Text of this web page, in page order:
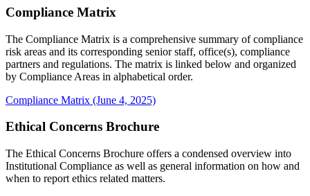
Compliance Matrix
The Compliance Matrix is a comprehensive summary of compliance
risk areas and its corresponding senior staff, office(s), compliance
partners and regulations. The matrix is linked below and organized
by Compliance Areas in alphabetical order.
Compliance Matrix (June 4, 2025)
Ethical Concerns Brochure
The Ethical Concerns Brochure offers a condensed overview into
Institutional Compliance as well as general information on how and
when to report ethics related matters.